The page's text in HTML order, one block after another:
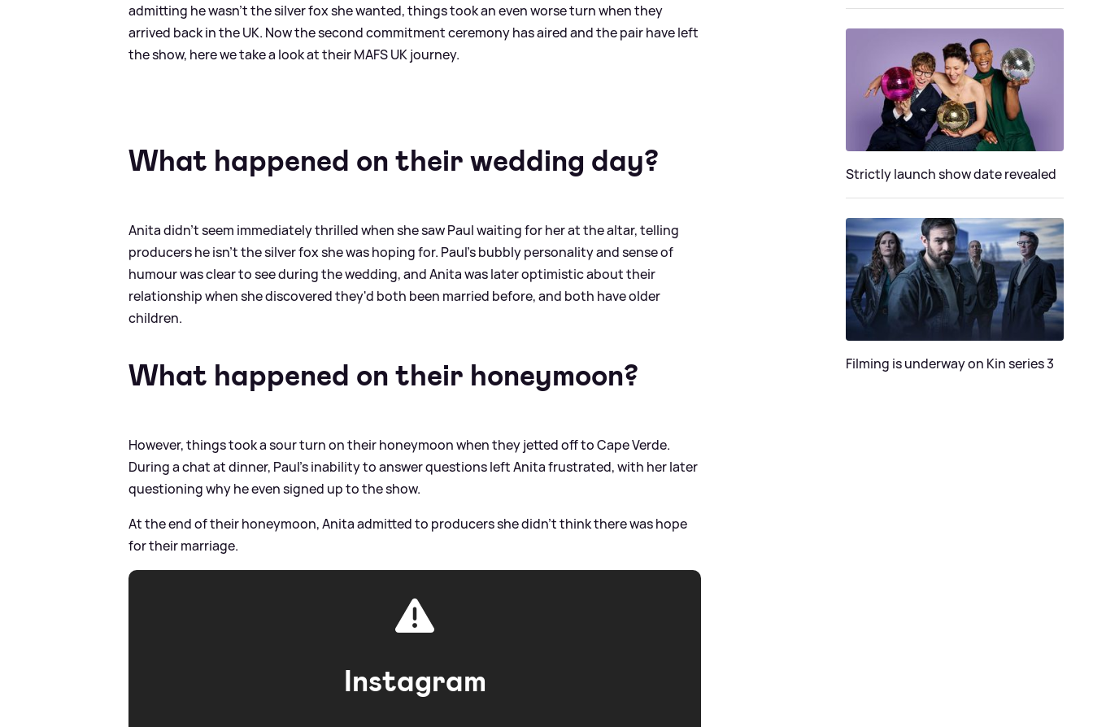
admitting he wasn't the silver fox she wanted, things took an even worse turn when they
arrived back in the UK. Now the second commitment ceremony has aired and the pair have left
the show, here we take a look at their MAFS UK journey.
What happened on their wedding day?
Anita didn't seem immediately thrilled when she saw Paul waiting for her at the altar, telling
producers he isn't the silver fox she was hoping for. Paul's bubbly personality and sense of
humour was clear to see during the wedding, and Anita was later optimistic about their
relationship when she discovered they'd both been married before, and both have older
children.
What happened on their honeymoon?
However, things took a sour turn on their honeymoon when they jetted off to Cape Verde.
During a chat at dinner, Paul's inability to answer questions left Anita frustrated, with her later
questioning why he even signed up to the show.
At the end of their honeymoon, Anita admitted to producers she didn't think there was hope
for their marriage.
Instagram
Strictly launch show date revealed
Filming is underway on Kin series 3